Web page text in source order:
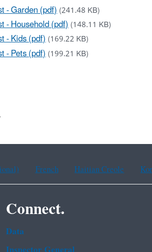
- Garden (pdf)(241.48 KB)
- Household (pdf)(148.11 KB)
- Kids (pdf)(169.22 KB)
- Pets (pdf)(199.21 KB)
French Haitian Creole
Connect.
Data